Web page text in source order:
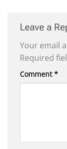
Leave a
Your email
Required
Comment*